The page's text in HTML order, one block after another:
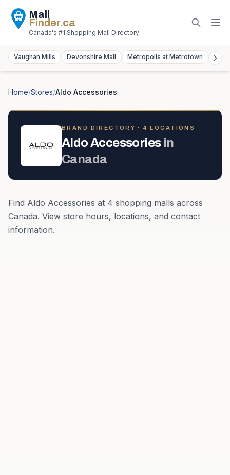
Mall
Finder.ca
Canada's #1 Shopping Mall Directory
Vaughan Mills Devonshire Mall Metropolis at Metrotown
Home/Stores/Aldo Accessories
BRAND DIRECTORY · 4 LOCATION S
Aldo Accessories in
Canada
Find Aldo Accessories at 4 shopping malls across
Canada. View store hours, locations, and contact
information.